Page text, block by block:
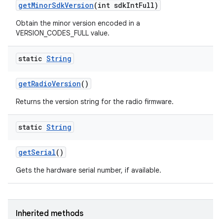
getMinorSdkVersion(int sdkIntFull)
Obtain the minor version encoded in a
VERSION_CODES_FULL value.
static String
getRadioVersion()
Returns the version string for the radio firmware.
static String
getSerial()
Gets the hardware serial number, if available.
Inherited methods